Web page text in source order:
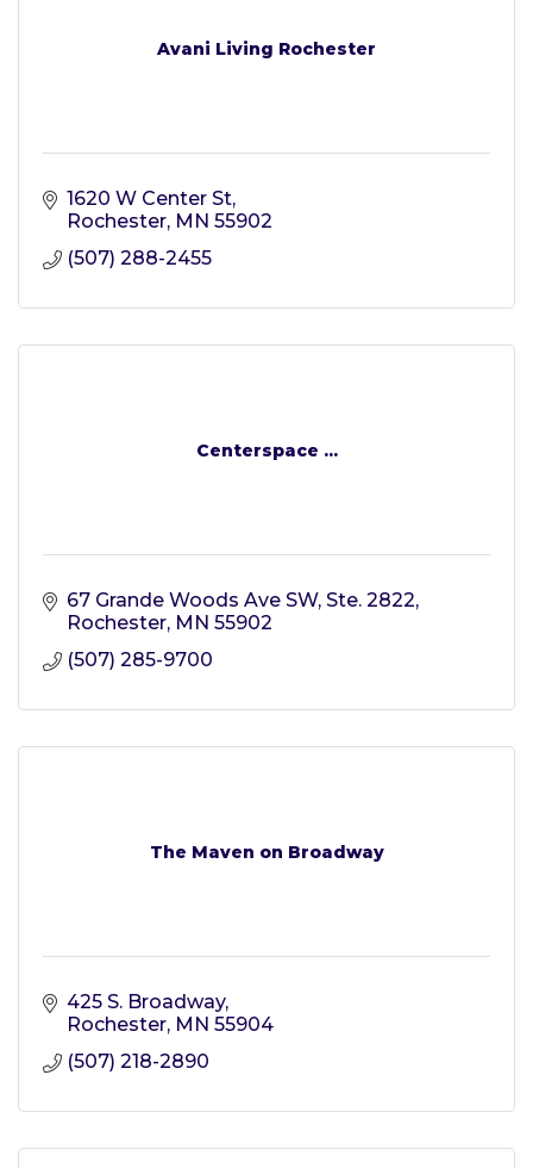
Avani Living Rochester
1620 W Center St
Rochester MN 55902
(507) 288-2455
Centerspace ...
67 Grande Woods Ave SW, Ste. 2822
Rochester MN 55902
(507) 285-9700
The Maven on Broadway
425 S. Broadway
Rochester MN 55904
(507) 218-2890